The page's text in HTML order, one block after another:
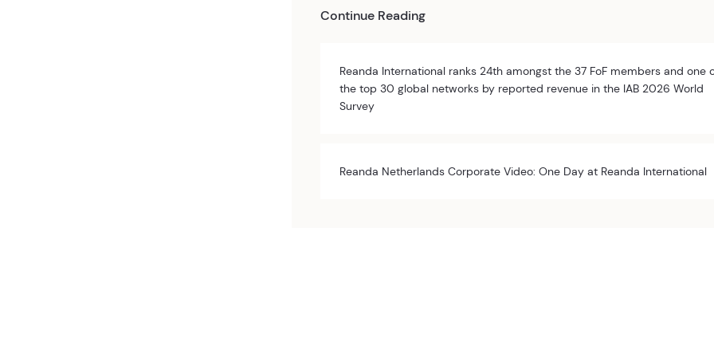
Continue Reading
Reanda International ranks 24th amongst the 37 FoF members and one
the top 30 global networks by reported revenue in the IAB 2026 World
Survey
Reanda Netherlands Corporate Video: One Day at Reanda International